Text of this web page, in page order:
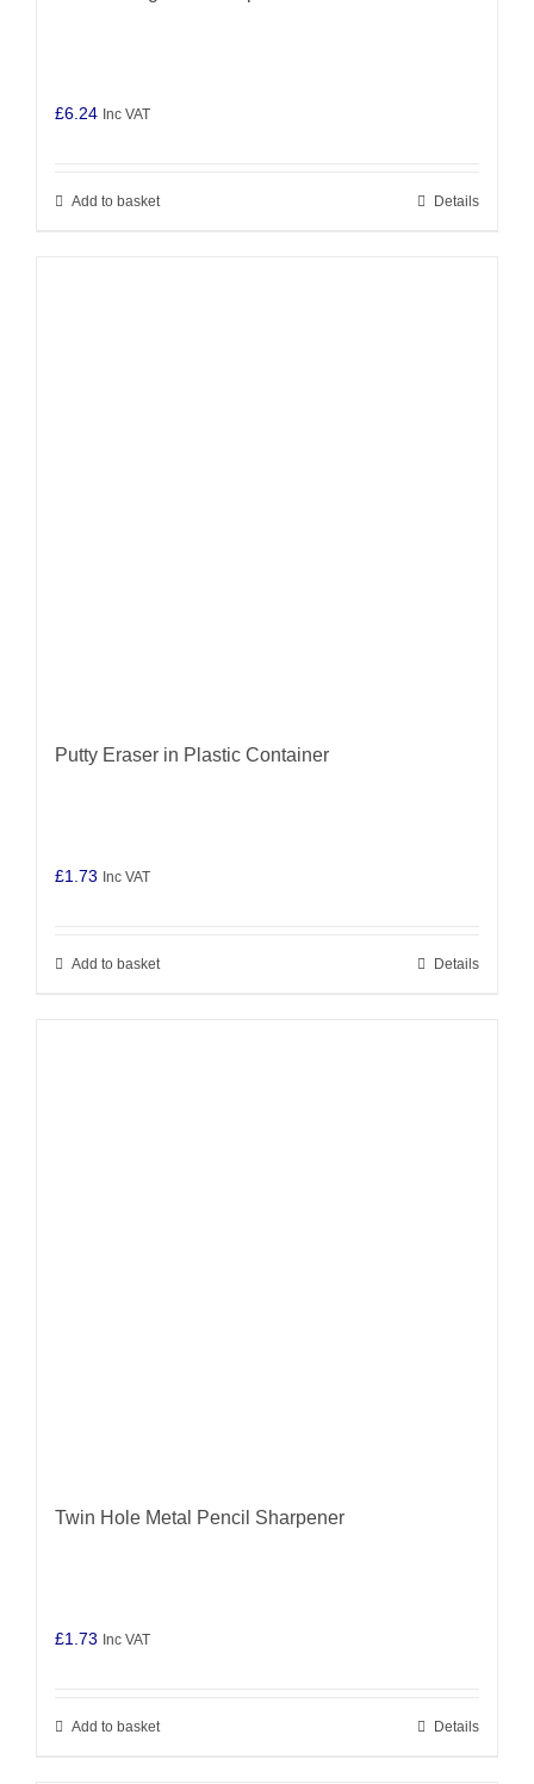
£6.24 Inc VAT
Add to basket Details
Putty Eraser in Plastic Container
£1.73 Inc VAT
Add to basket Details
Twin Hole Metal Pencil Sharpener
£1.73 Inc VAT
Add to basket Details